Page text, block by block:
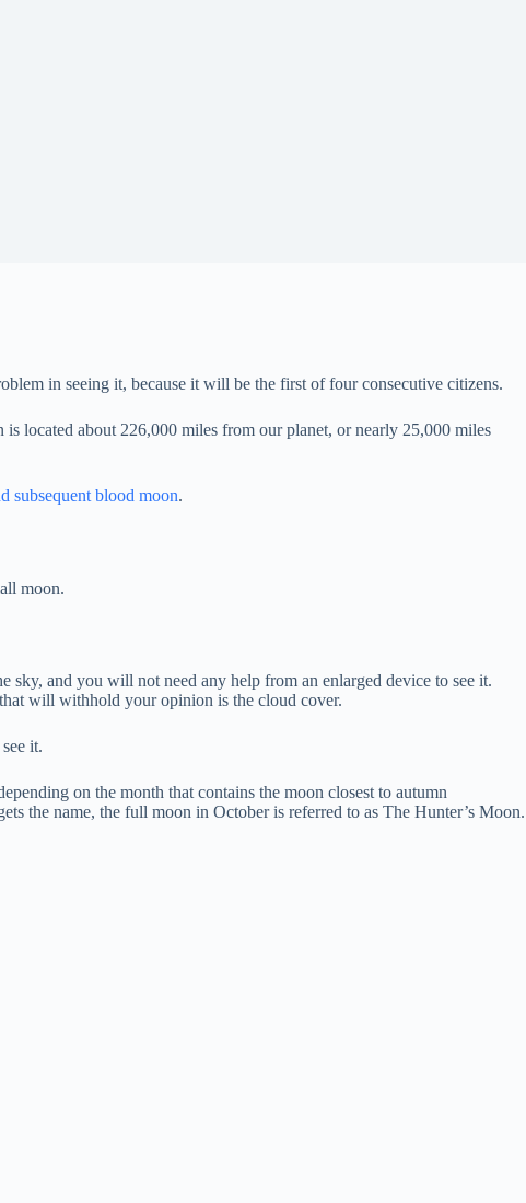
in seeing it, because it will be the first of four consecutive citizens.
located about 226,000 miles from our planet, or nearly 25,000 miles
subsequent blood moon.
moon.
sky, and you will not need any help from an enlarged device to see it.
will withhold your opinion is the cloud cover.
it.
on the month that contains the moon closest to autumn
the name, the full moon in October is referred to as The Hunter’s Moon.